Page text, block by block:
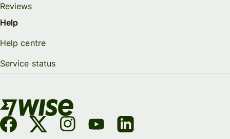
Reviews
Help
Help centre
Service status